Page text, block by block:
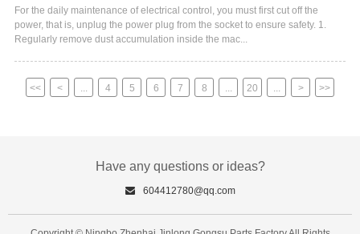
For the daily maintenance of electrical control, you must first cut off the
power, that is, unplug the power plug from the socket to ensure safety. 1.
Regularly remove dust accumulation inside the mac...
<< < ... 4 5 6 7 8 ... 20 ... > >>
Have any questions or ideas?
604412780@qq.com